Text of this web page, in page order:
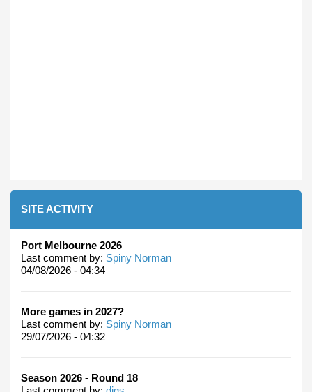
SITE ACTIVITY
Port Melbourne 2026
Last comment by: Spiny Norman
04/08/2026 - 04:34
More games in 2027?
Last comment by: Spiny Norman
29/07/2026 - 04:32
Season 2026 - Round 18